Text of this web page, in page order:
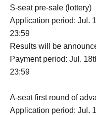
S-seat pre-sale (lottery)
Application period: Jul.
23:59
Results will be
Payment period: Jul.
23:59
A-seat first round of
Application period: Jul.